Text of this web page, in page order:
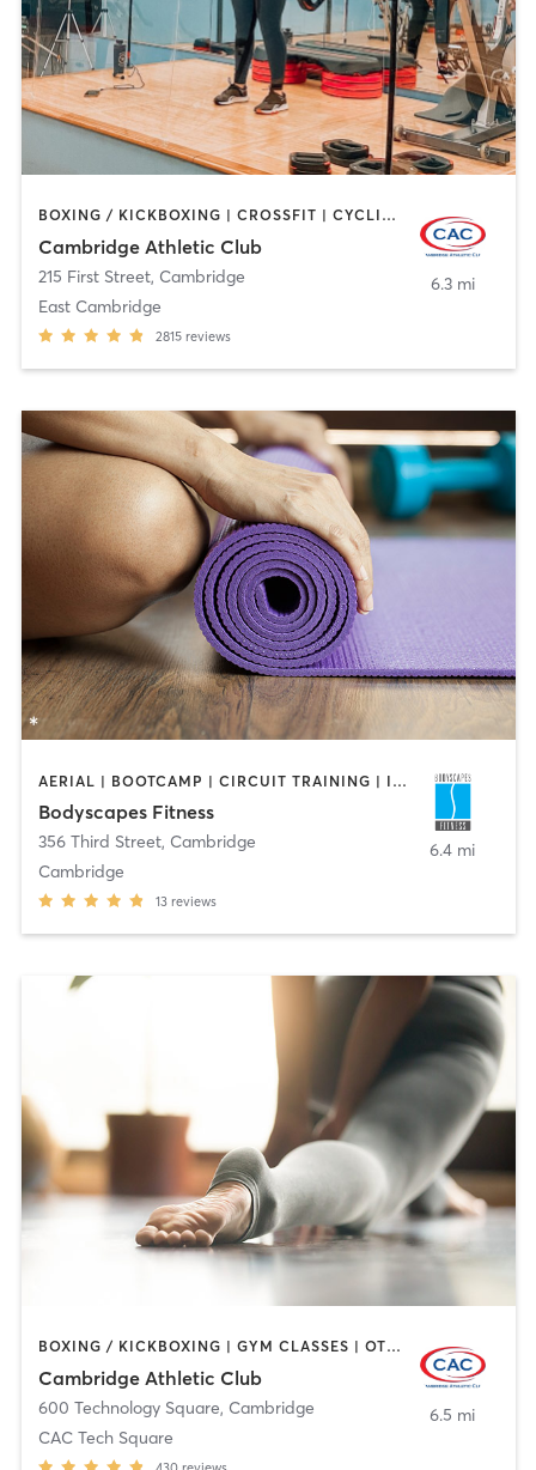
BOXING / KICKBOXING | CROSSFIT | CYCLING | GYM CLASSES | MARTIAL ARTS | OTHER | PERSONAL TRAINING | SPORTS | STRENGTH TRAINING | WEIGHT TRAINING | YOGA
Cambridge Athletic Club
215 First Street, Cambridge
East Cambridge
2815 reviews
6.3 mi
AERIAL | BOOTCAMP | CIRCUIT TRAINING | INTERVAL TRAINING | PERSONAL TRAINING | STRENGTH TRAINING | WEIGHT TRAINING | YOGA
Bodyscapes Fitness
356 Third Street, Cambridge
Cambridge
13 reviews
6.4 mi
BOXING / KICKBOXING | GYM CLASSES | OTHER | SPORTS | WEIGHT TRAINING | YOGA
Cambridge Athletic Club
600 Technology Square, Cambridge
CAC Tech Square
6.5 mi